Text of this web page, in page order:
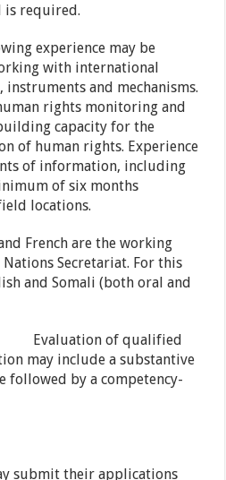
is required.
experience may be
with international
and mechanisms.
rights monitoring and
capacity for the
of human rights. Experience
of information, including
of six months
locations.
French are the working
Secretariat. For this
and Somali (both oral and
of qualified
may include a substantive
followed by a competency-
submit their applications